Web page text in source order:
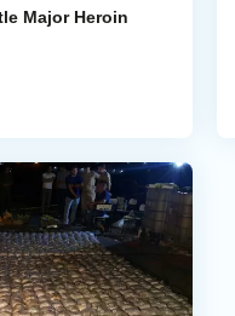
Major Heroin